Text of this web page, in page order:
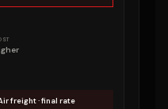
freight · final rate